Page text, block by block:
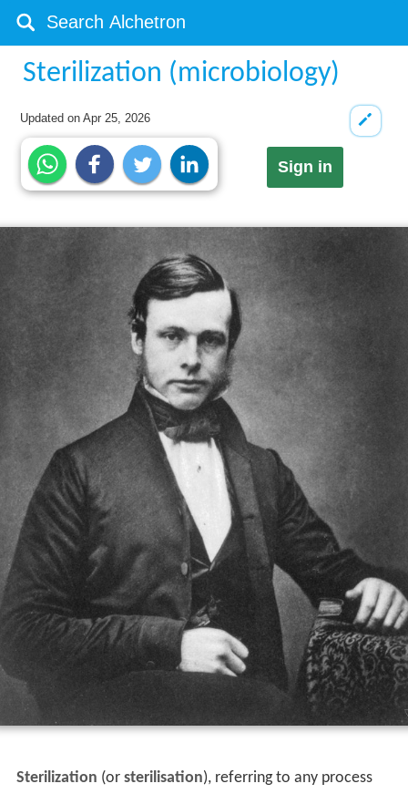
Sterilization (microbiology)
Updated onApr 25, 2026
Sign in
Sterilization (or sterilisation), referring to any process